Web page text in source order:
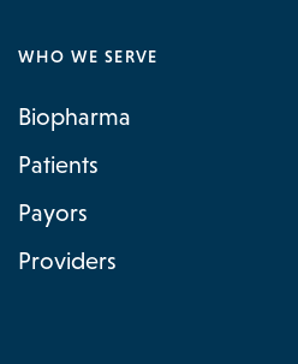
WHO WE SERVE
Biopharma
Patients
Payors
Providers